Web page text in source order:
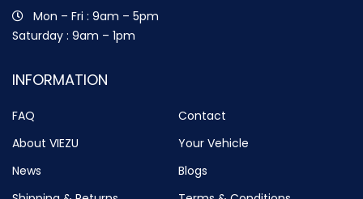
Mon – Fri : 9am – 5pm
Saturday : 9am – 1pm
INFORMATION
FAQ
Contact
About VIEZU
Your Vehicle
News
Blogs